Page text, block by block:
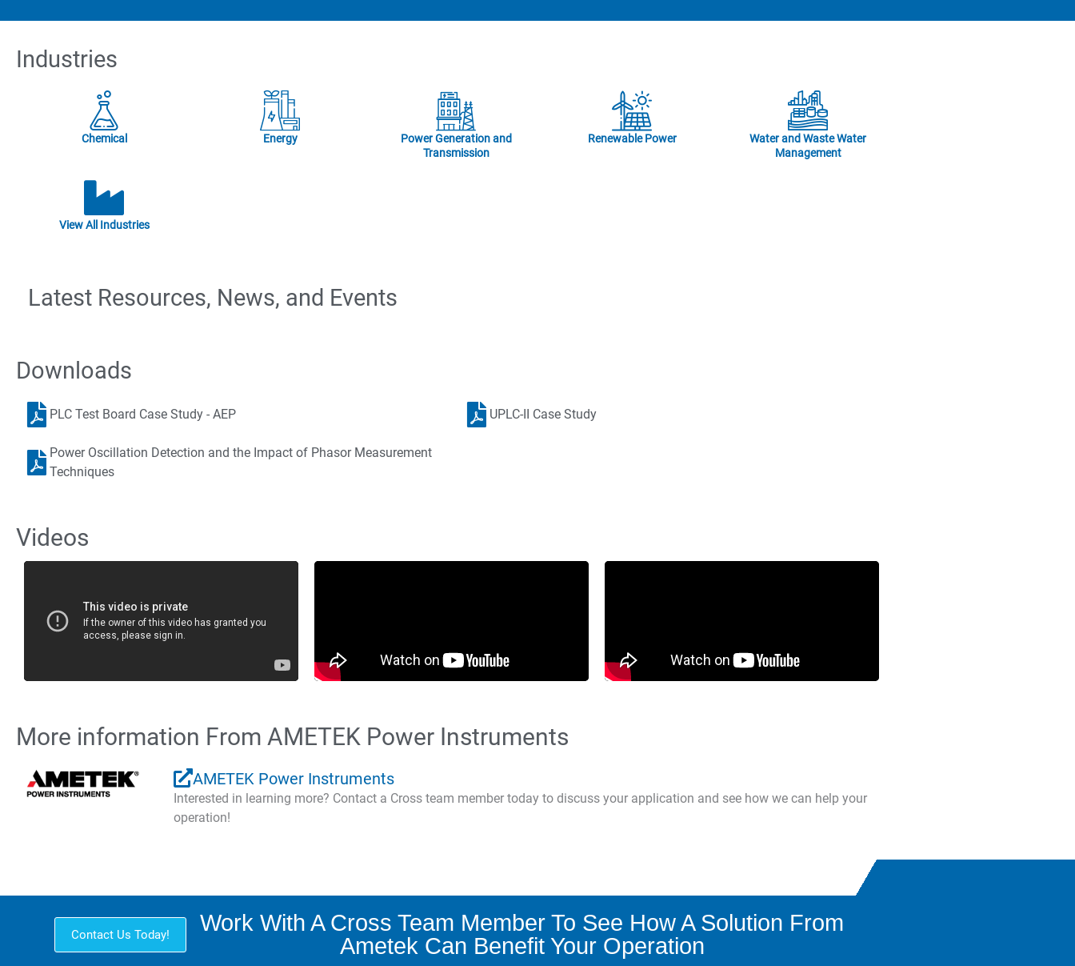
Industries
Chemical Energy
Power Generation and
Transmission
Renewable Power
Water and Waste Water
Management
View All Industries
Latest Resources, News, and Events
Downloads
PLC Test Board Case Study - AEP UPLC-II Case Study
Power Oscillation Detection and the Impact of Phasor Measurement
Techniques
Videos
More information From AMETEK Power Instruments
AMETEK Power Instruments
Interested in learning more? Contact a Cross team member today to discuss your application and see how we can help your
operation!
Contact Us Today!
Work With A Cross Team Member To See How A Solution From
Ametek Can Benefit Your Operation